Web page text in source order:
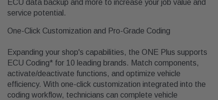
ECU data backup and more to increase your job value and
service potential.
One-Click Customization and Pro-Grade Coding
Expanding your shop's capabilities, the ONE Plus supports
ECU Coding* for 10 leading brands. Match components,
activate/deactivate functions, and optimize vehicle
efficiency. With one-click customization integrated into the
coding workflow, technicians can complete vehicle